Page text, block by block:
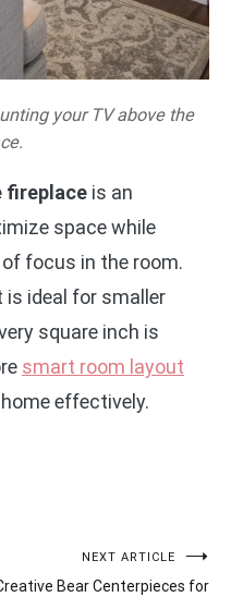
your TV above the
fireplace is an
space while
focus in the room.
is ideal for smaller
square inch is
smart room layout
effectively.
NEXT ARTICLE
Bear Centerpieces for